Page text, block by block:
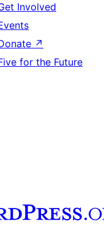
Involved
↗
for the Future